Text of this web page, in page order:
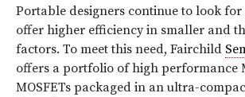
Portable designers continue to look
offer higher efficiency in smaller and
factors. To meet this need, Fairchild
offers a portfolio of high performance
MOSFETs packaged in an ultra-